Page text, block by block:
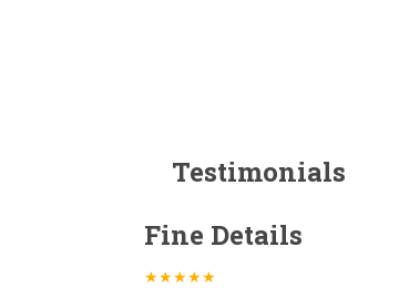
Testimonials
Fine Details
★★★★★